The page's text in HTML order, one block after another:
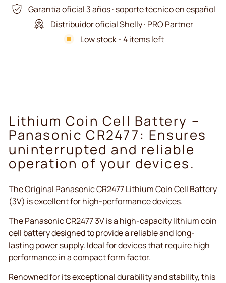
Garantía oficial 3 años · soporte técnico en español
Distribuidor oficial Shelly · PRO Partner
Low stock - 4 items left
Lithium Coin Cell Battery –
Panasonic CR2477: Ensures
uninterrupted and reliable
operation of your devices.
The Original Panasonic CR2477 Lithium Coin Cell Battery
(3V) is excellent for high-performance devices.
The Panasonic CR2477 3V is a high-capacity lithium coin
cell battery designed to provide a reliable and long-
lasting power supply. Ideal for devices that require high
performance in a compact form factor.
Renowned for its exceptional durability and stability, this